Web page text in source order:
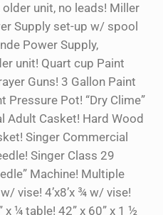
older unit, no leads! Miller
Supply set-up w/ spool
Power Supply,
unit! Quart cup Paint
Guns! 3 Gallon Paint
Pressure Pot! “Dry Clime”
Adult Casket! Hard Wood
Singer Commercial
Singer Class 29
Machine! Multiple
vise! 4’x8’x ¾ w/ vise!
x ¼ table! 42” x 60” x 1 ½